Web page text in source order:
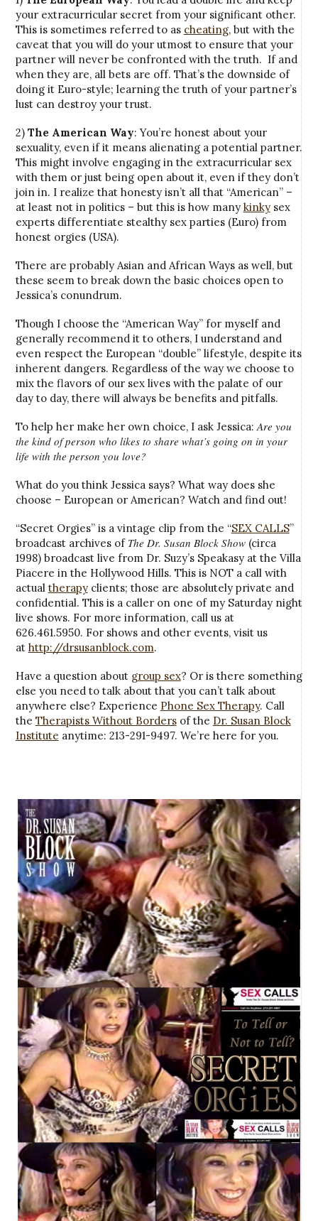
your extracurricular secret from your significant other.
This is sometimes referred to as cheating, but with the
caveat that you will do your utmost to ensure that your
partner will never be confronted with the truth. If and
when they are, all bets are off. That’s the downside of
doing it Euro-style; learning the truth of your partner’s
lust can destroy your trust.
2) The American Way: You’re honest about your
sexuality, even if it means alienating a potential partner.
This might involve engaging in the extracurricular sex
with them or just being open about it, even if they don’t
join in. I realize that honesty isn’t all that “American” –
at least not in politics – but this is how many kinkysex
experts differentiate stealthy sex parties (Euro) from
honest orgies (USA).
There are probably Asian and African Ways as well, but
these seem to break down the basic choices open to
Jessica’s conundrum.
Though I choose the “American Way” for myself and
generally recommend it to others, I understand and
even respect the European “double” lifestyle, despite its
inherent dangers. Regardless of the way we choose to
mix the flavors of our sex lives with the palate of our
day to day, there will always be benefits and pitfalls.
To help her make her own choice, I ask Jessica:Are you
the kind of person who likes to share what’s going on in your
life with the person you love?
What do you think Jessica says? What way does she
choose – European or American? Watch and find out!
“Secret Orgies” is a vintage clip from the “SEX CALLS”
broadcast archives of The Dr. Susan Block Show(circa
1998) broadcast live from Dr. Suzy’s Speakasy at the Villa
Piacere in the Hollywood Hills. This is NOT a call with
actual therapyclients; those are absolutely private and
confidential. This is a caller on one of my Saturday night
live shows. For more information, call us at
626.461.5950. For shows and other events, visit us
at http://drsusanblock.com.
Have a question about group sex? Or is there something
else you need to talk about that you can’t talk about
anywhere else? Experience Phone Sex Therapy. Call
the Therapists Without Bordersof the Dr. Susan Block
Institute anytime: 213-291-9497. We’re here for you.